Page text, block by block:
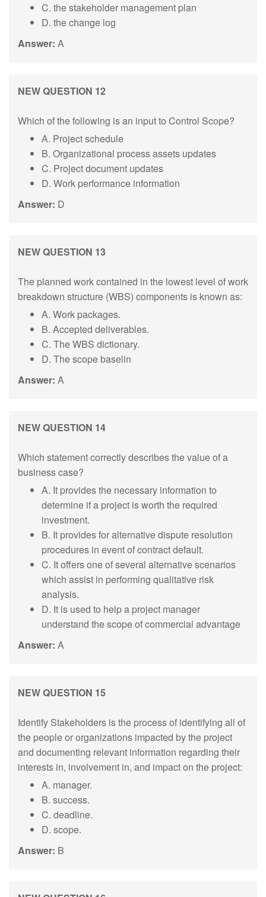
C. the stakeholder management plan
D. the change log
Answer: A
NEW QUESTION 12
Which of the following is an input to Control Scope?
A. Project schedule
B. Organizational process assets updates
C. Project document updates
D. Work performance information
Answer: D
NEW QUESTION 13
The planned work contained in the lowest level of work
breakdown structure (WBS) components is known as:
A. Work packages.
B. Accepted deliverables.
C. The WBS dictionary.
D. The scope baselin
Answer: A
NEW QUESTION 14
Which statement correctly describes the value of a
business case?
A. It provides the necessary information to
determine if a project is worth the required
investment.
B. It provides for alternative dispute resolution
procedures in event of contract default.
C. It offers one of several alternative scenarios
which assist in performing qualitative risk
analysis.
D. It is used to help a project manager
understand the scope of commercial advantage
Answer: A
NEW QUESTION 15
Identify Stakeholders is the process of identifying all of
the people or organizations impacted by the project
and documenting relevant information regarding their
interests in, involvement in, and impact on the project:
A. manager.
B. success.
C. deadline.
D. scope.
Answer: B